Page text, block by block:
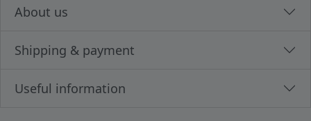
About us
Shipping & payment
Useful information